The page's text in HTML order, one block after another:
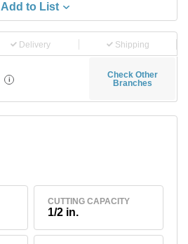
Add to List
Delivery Shipping
i
Check Other
Branches
CUTTING CAPACITY
1/2 in.